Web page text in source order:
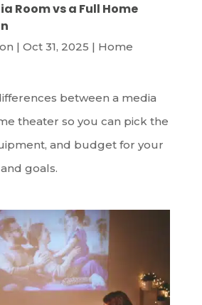
Room vs a Full Home
| Oct 31, 2025 | Home
between a media
theater so you can pick the
and budget for your
goals.